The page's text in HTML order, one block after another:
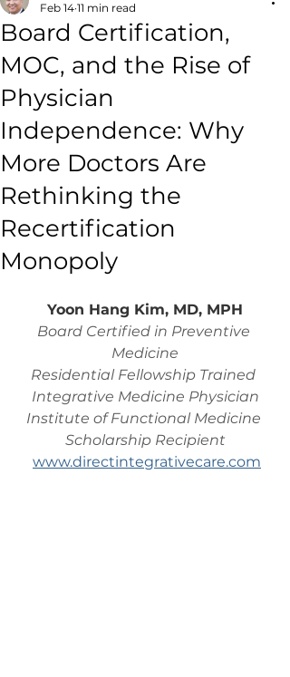
Board Certification,
MOC, and the Rise of
Physician
Independence: Why
More Doctors Are
Rethinking the
Recertification
Monopoly
Feb 14 11 min read
Yoon Hang Kim, MD, MPH
Board Certified in Preventive
Medicine
Residential Fellowship Trained
Integrative Medicine Physician
Institute of Functional Medicine
Scholarship Recipient
www.directintegrativecare.com